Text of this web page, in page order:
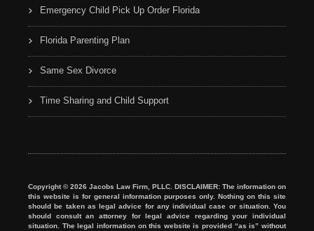
Emergency Child Pick Up Order Florida
Florida Parenting Plan
Same Sex Divorce
Time Sharing and Child Support
Copyright © 2026 Jacobs Law Firm, PLLC. DISCLAIMER: The information on
this website is for general information purposes only. Nothing on this site
should be taken as legal advice for any individual case or situation. You
should consult an attorney for legal advice regarding your individual
situation. The legal information on this website is provided “as is” without